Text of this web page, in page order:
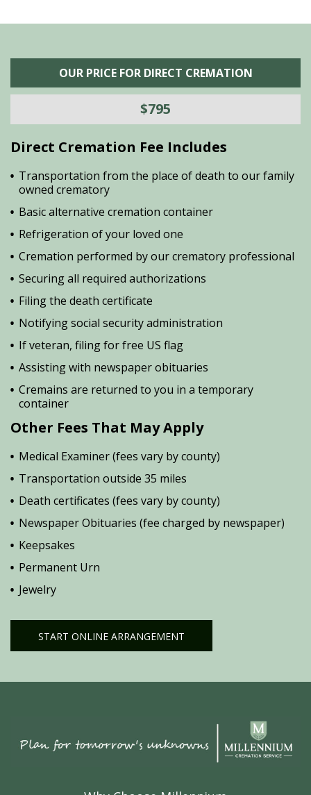
OUR PRICE FOR DIRECT CREMATION
$795
Direct Cremation Fee Includes
Transportation from the place of death to our family
owned crematory
Basic alternative cremation container
Refrigeration of your loved one
Cremation performed by our crematory professional
Securing all required authorizations
Filing the death certificate
Notifying social security administration
If veteran, filing for free US flag
Assisting with newspaper obituaries
Cremains are returned to you in a temporary
container
Other Fees That May Apply
Medical Examiner (fees vary by county)
Transportation outside 35 miles
Death certificates (fees vary by county)
Newspaper Obituaries (fee charged by newspaper)
Keepsakes
Permanent Urn
Jewelry
START ONLINE ARRANGEMENT